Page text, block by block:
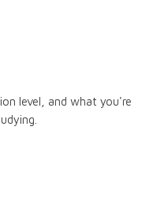
level, and what you're